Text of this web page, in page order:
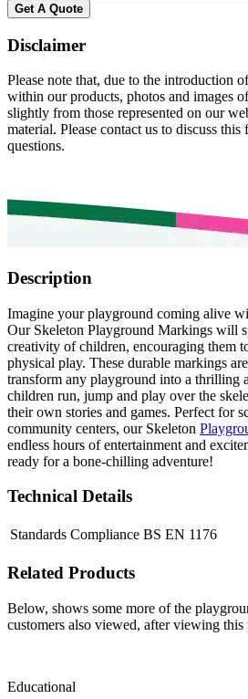
Get A Quote
Disclaimer
Please note that, due to the introduction
within our products, photos and images
slightly from those represented on our
material. Please contact us to discuss
questions.
Description
Imagine your playground coming alive
Our Skeleton Playground Markings will
creativity of children, encouraging them
physical play. These durable markings
transform any playground into a thrilling
children run, jump and play over the
their own stories and games. Perfect for
community centers, our Skeleton
endless hours of entertainment and
ready for a bone-chilling adventure!
Technical Details
Standards Compliance BS EN 1176
Related Products
Below, shows some more of the
customers also viewed, after viewing this
Educational